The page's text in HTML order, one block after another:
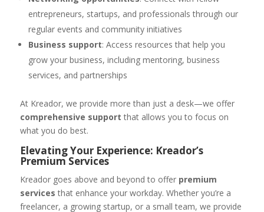
entrepreneurs, startups, and professionals through our
regular events and community initiatives
Business support: Access resources that help you
grow your business, including mentoring, business
services, and partnerships
At Kreador, we provide more than just a desk—we offer
comprehensive support that allows you to focus on
what you do best.
Elevating Your Experience: Kreador’s
Premium Services
Kreador goes above and beyond to offer premium
services that enhance your workday. Whether you’re a
freelancer, a growing startup, or a small team, we provide